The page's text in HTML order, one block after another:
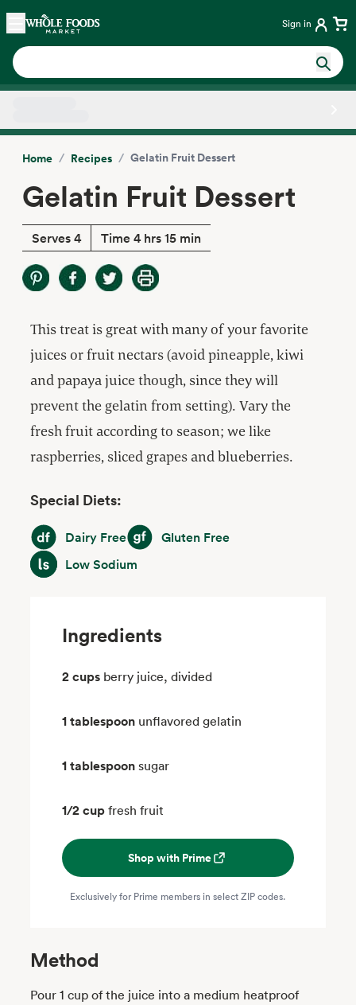
Skip main navigation
Home Sign in
Home / Recipes / Gelatin Fruit Dessert
Gelatin Fruit Dessert
Serves 4 Time 4 hrs 15 min
This treat is great with many of your favorite
juices or fruit nectars (avoid pineapple, kiwi
and papaya juice though, since they will
prevent the gelatin from setting). Vary the
fresh fruit according to season; we like
raspberries, sliced grapes and blueberries.
Special Diets:
Dairy FreeDairy FreeGluten FreeGluten Free
Low SodiumLow Sodium
Ingredients
2 cups berry juice, divided
1 tablespoon unflavored gelatin
1 tablespoon sugar
1/2 cup fresh fruit
Shop with Prime
Exclusively for Prime members in select ZIP codes.
Method
Pour 1 cup of the juice into a medium heatproof